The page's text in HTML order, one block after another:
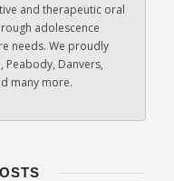
and therapeutic oral
adolescence
needs. We proudly
Peabody, Danvers,
many more.